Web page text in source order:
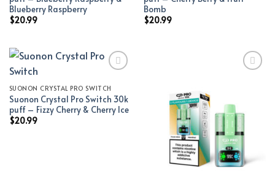
Blueberry Raspberry
$20.99
Bomb
$20.99
Add to wishlist
SUONON CRYSTAL PRO SWITCH
Suonon Crystal Pro Switch 30k
puff – Fizzy Cherry & Cherry Ice
$20.99
Add to wishlist